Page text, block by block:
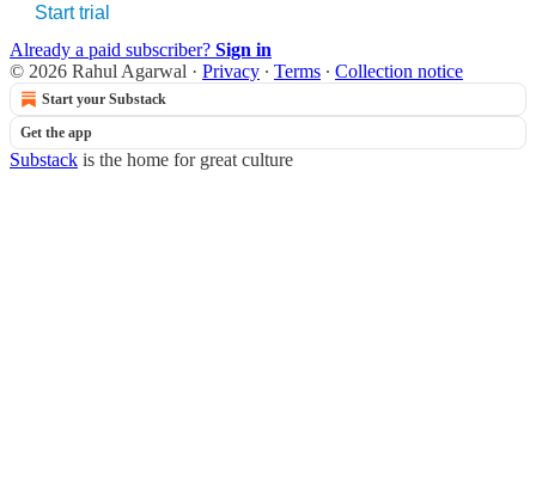
Start trial
Already a paid subscriber? Sign in
© 2026 Rahul Agarwal · Privacy ∙ Terms ∙ Collection notice
Start your Substack
Get the app
Substack is the home for great culture